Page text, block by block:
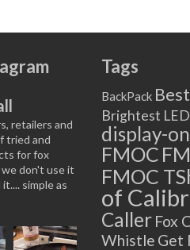
retailers and
tried and
for fox
don't use it
simple as
Tags
BackPack
Brightest
display-
FMOC
FMOC
of
Caller Fox
Whistle Get